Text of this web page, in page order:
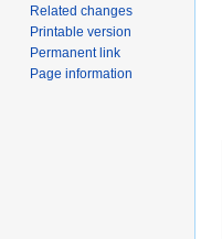
Related changes
Printable version
Permanent link
Page information